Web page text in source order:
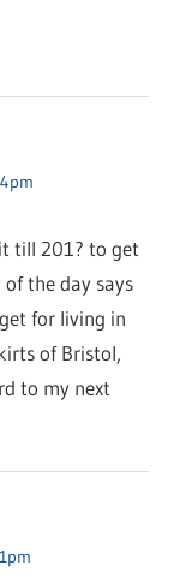
till 201? to get
the day says
for living in
of Bristol,
to my next